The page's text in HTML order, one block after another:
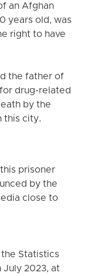
an Afghan
years old, was
right to have
the father of
drug-related
by the
this city.
prisoner
by the
close to
Statistics
July 2023, at